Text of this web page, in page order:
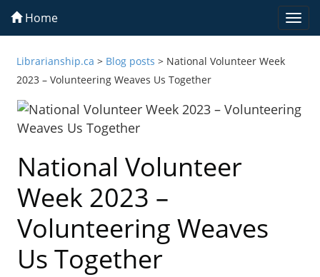
Home
Librarianship.ca > Blog posts > National Volunteer Week
2023 – Volunteering Weaves Us Together
National Volunteer
Week 2023 –
Volunteering Weaves
Us Together